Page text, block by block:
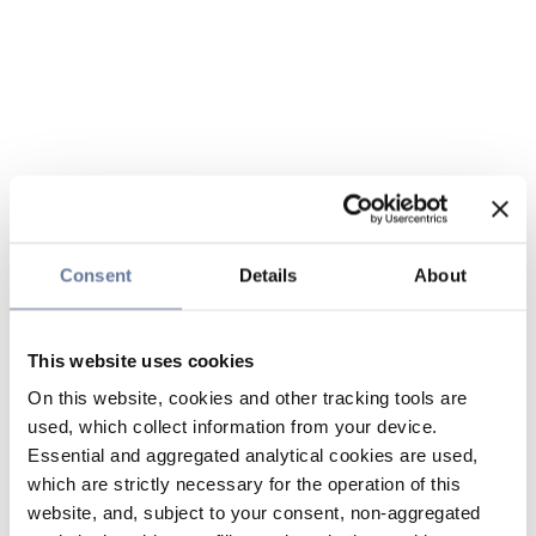
Consent Details About
This website uses cookies
On this website, cookies and other tracking tools are
used, which collect information from your device.
Essential and aggregated analytical cookies are used,
which are strictly necessary for the operation of this
website, and, subject to your consent, non-aggregated